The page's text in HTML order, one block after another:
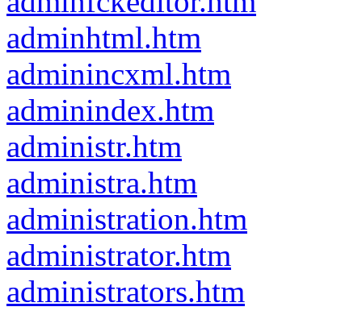
adminhtml.htm
adminincxml.htm
adminindex.htm
administr.htm
administra.htm
administration.htm
administrator.htm
administrators.htm